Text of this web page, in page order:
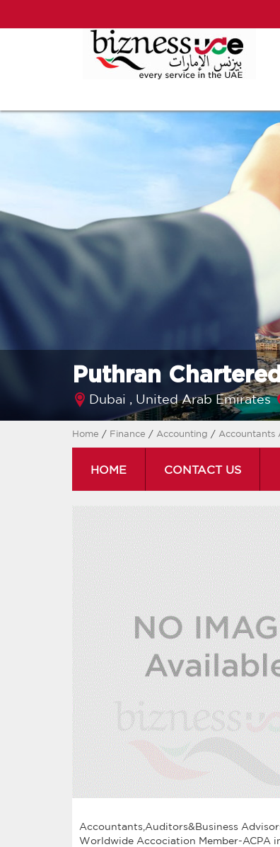
Puthran
Dubai , United Arab Emirates
Home / Finance / Accounting / Accountants
HOME CONTACT US
Accountants,Auditors&Business
Worldwide Accociation Member-ACPA